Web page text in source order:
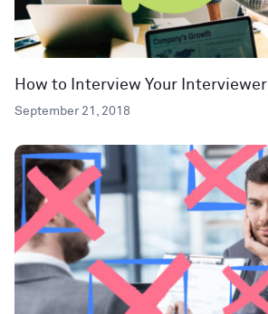
How to Interview Your Interviewer
September 21, 2018